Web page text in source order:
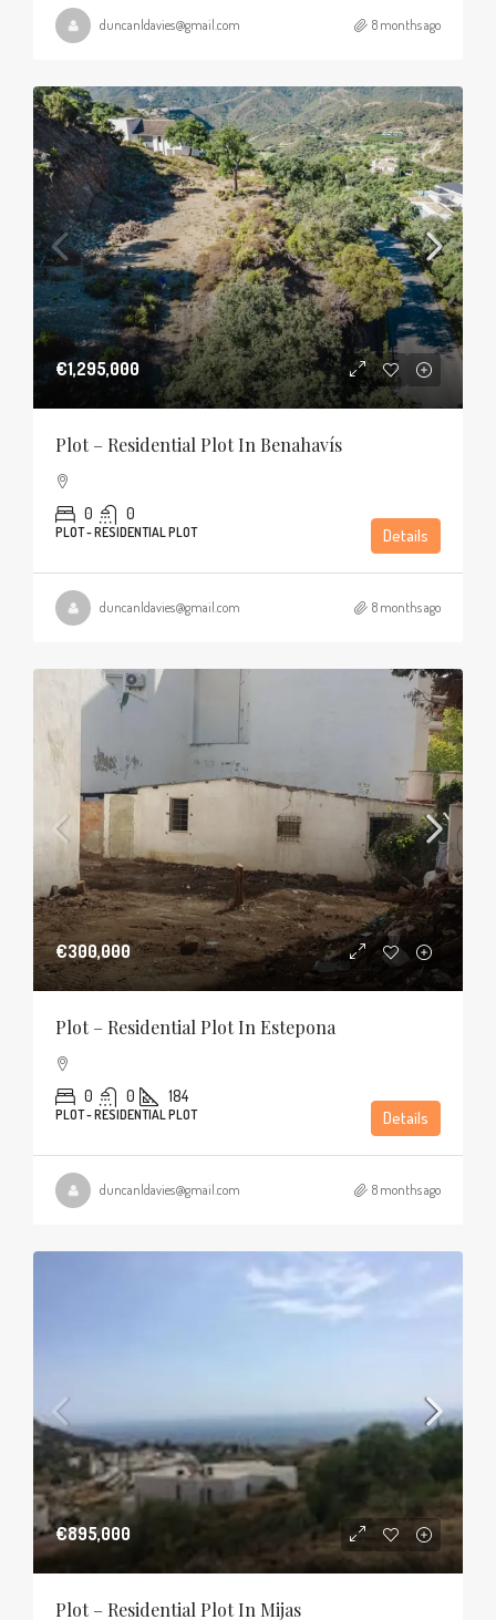
duncanldavies@gmail.com 8 months ago
€1,295,000
Plot – Residential Plot In Benahavís
0 0
PLOT - RESIDENTIAL PLOT Details
duncanldavies@gmail.com 8 months ago
€300,000
Plot – Residential Plot In Estepona
0 0 184
PLOT - RESIDENTIAL PLOT Details
duncanldavies@gmail.com 8 months ago
€895,000
Plot – Residential Plot In Mijas